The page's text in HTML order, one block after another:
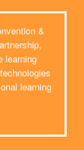
&
learning
learning